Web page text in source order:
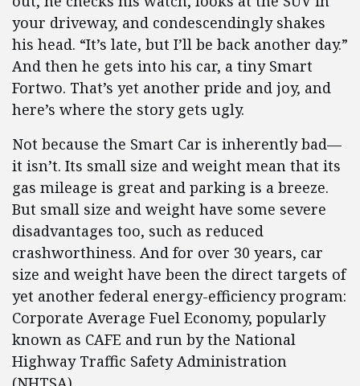
your driveway, and condescendingly shakes
his head. “It’s late, but I’ll be back another day.”
And then he gets into his car, a tiny Smart
Fortwo. That’s yet another pride and joy, and
here’s where the story gets ugly.
Not because the Smart Car is inherently bad—
it isn’t. Its small size and weight mean that its
gas mileage is great and parking is a breeze.
But small size and weight have some severe
disadvantages too, such as reduced
crashworthiness. And for over 30 years, car
size and weight have been the direct targets of
yet another federal energy-efficiency program:
Corporate Average Fuel Economy, popularly
known as CAFE and run by the National
Highway Traffic Safety Administration